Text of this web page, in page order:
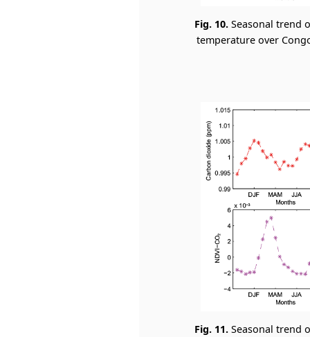
Fig. 10.Seasonal trend
temperature over
Fig. 11.Seasonal trend